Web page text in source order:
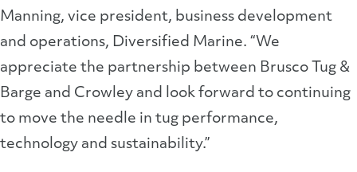
Manning, vice president, business development
and operations, Diversified Marine. “We
appreciate the partnership between Brusco Tug &
Barge and Crowley and look forward to continuing
to move the needle in tug performance,
technology and sustainability.”